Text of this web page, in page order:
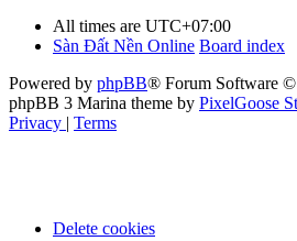
All times are UTC+07:00
Sàn Đất Nền Online Board index
Powered by phpBB® Forum Software
phpBB 3 Marina theme by PixelGoose
Privacy | Terms
Delete cookies